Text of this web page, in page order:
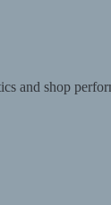
and shop